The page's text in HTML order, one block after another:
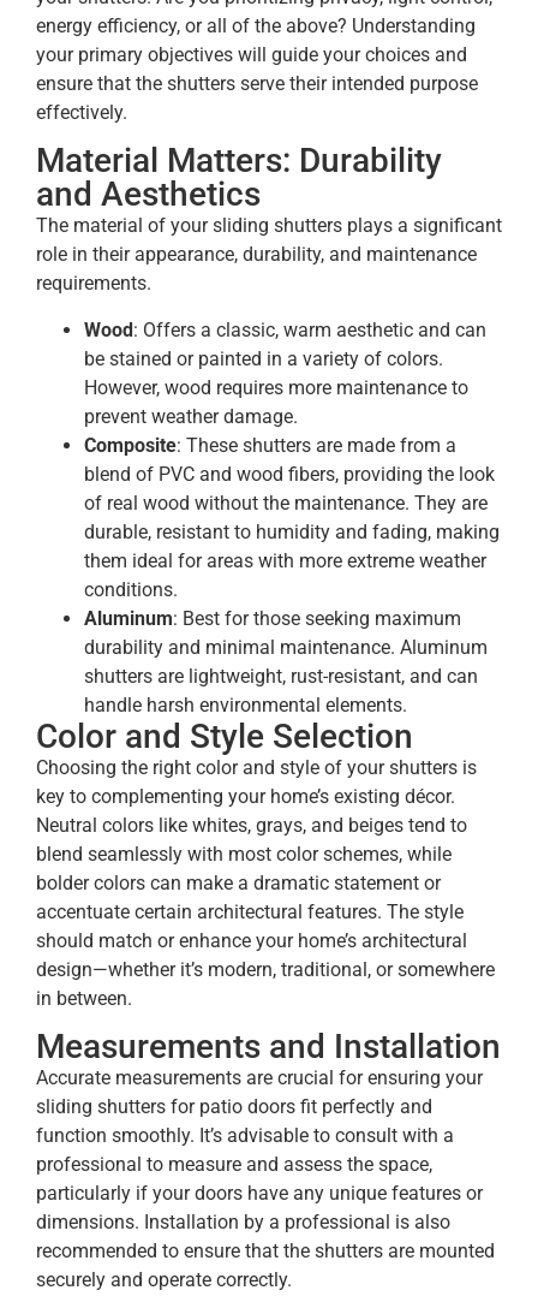
energy efficiency, or all of the above? Understanding
your primary objectives will guide your choices and
ensure that the shutters serve their intended purpose
effectively.
Material Matters: Durability
and Aesthetics
The material of your sliding shutters plays a significant
role in their appearance, durability, and maintenance
requirements.
Wood: Offers a classic, warm aesthetic and can
be stained or painted in a variety of colors.
However, wood requires more maintenance to
prevent weather damage.
Composite: These shutters are made from a
blend of PVC and wood fibers, providing the look
of real wood without the maintenance. They are
durable, resistant to humidity and fading, making
them ideal for areas with more extreme weather
conditions.
Aluminum: Best for those seeking maximum
durability and minimal maintenance. Aluminum
shutters are lightweight, rust-resistant, and can
handle harsh environmental elements.
Color and Style Selection
Choosing the right color and style of your shutters is
key to complementing your home’s existing décor.
Neutral colors like whites, grays, and beiges tend to
blend seamlessly with most color schemes, while
bolder colors can make a dramatic statement or
accentuate certain architectural features. The style
should match or enhance your home’s architectural
design—whether it’s modern, traditional, or somewhere
in between.
Measurements and Installation
Accurate measurements are crucial for ensuring your
sliding shutters for patio doors fit perfectly and
function smoothly. It’s advisable to consult with a
professional to measure and assess the space,
particularly if your doors have any unique features or
dimensions. Installation by a professional is also
recommended to ensure that the shutters are mounted
securely and operate correctly.